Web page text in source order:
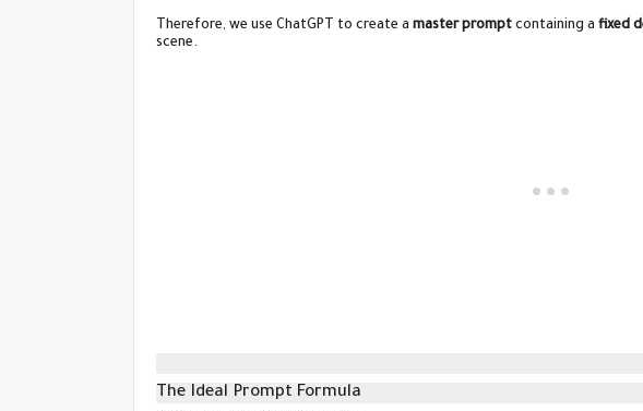
Therefore, we use ChatGPT to create a master prompt containing a fixed
scene.
The Ideal Prompt Formula